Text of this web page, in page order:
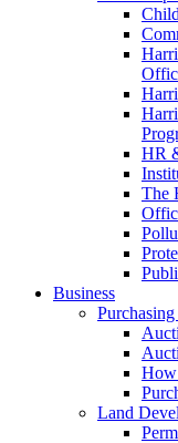
HR
The
Business
How
Land